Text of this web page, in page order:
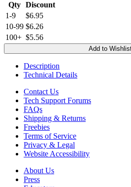
Qty Discount
1-9
$6.95
10-99 $6.26
100+ $5.56
Add to
Description
Technical Details
Contact Us
Tech Support Forums
FAQs
Shipping & Returns
Freebies
Terms of Service
Privacy & Legal
Website Accessibility
About Us
Press